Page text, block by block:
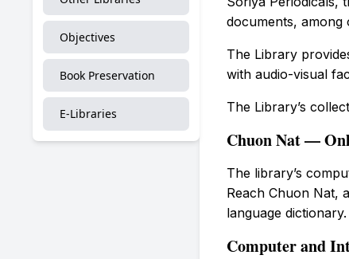
Objectives
Book Preservation
E-Libraries
documents, among
The Library
with audio-visual
The Library’s
Chuon Nat —
The library’s
Reach Chuon Nat,
language dictionary.
Computer and